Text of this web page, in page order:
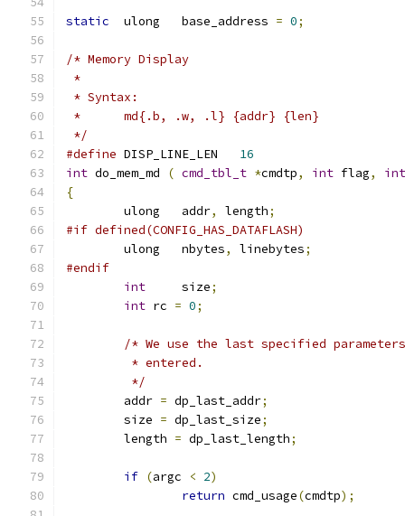
static
	ulong	base_address
= 0;
/* Memory Display
*
* Syntax:
*	md{.b, .w, .l} {addr} {len}
*/
#define
16
int do_mem_md ( cmd_tbl_t *cmdtp, int flag,
int
{
	ulong	addr
, length;
#if defined(CONFIG_HAS_DATAFLASH)
	ulong	nbytes
, linebytes;
#endif
int
	size
;
int rc = 0;
/* We use the last specified
	 * entered.
	 */
	addr
= dp_last_addr;
	size
= dp_last_size;
	length
= dp_last_length;
if (argc < 2)
return cmd_usage(cmdtp);